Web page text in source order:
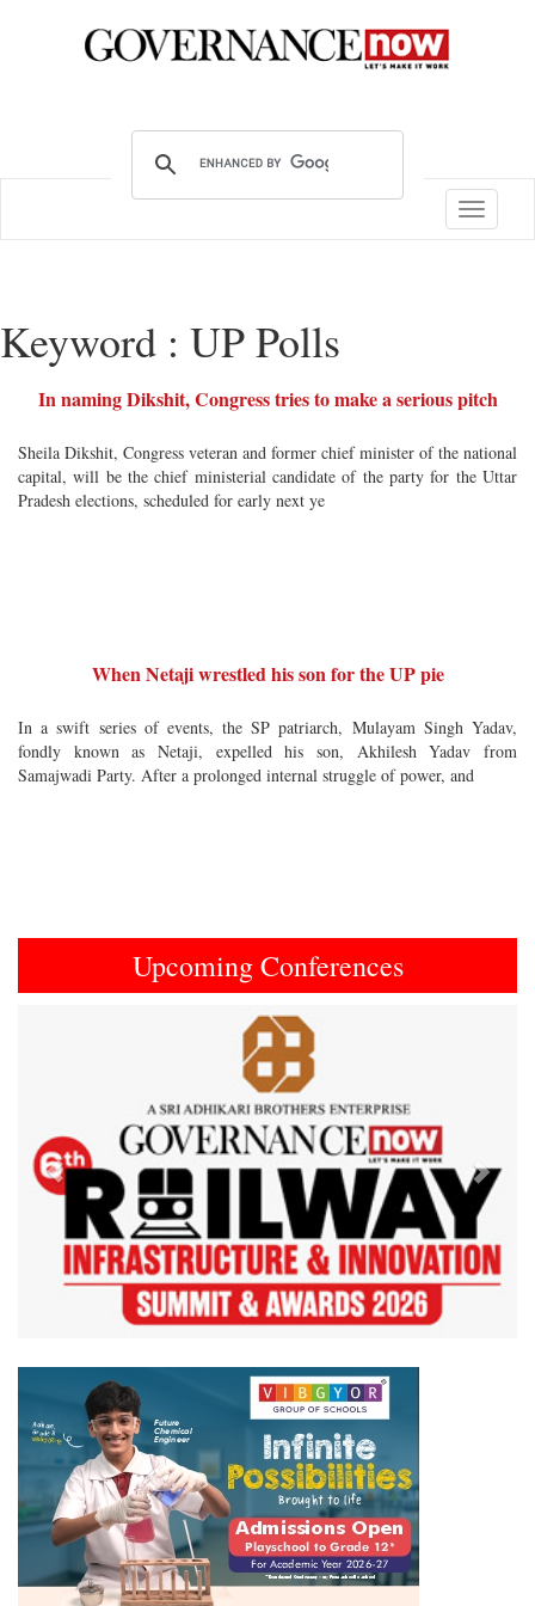
Toggle
Keyword : UP Polls
In naming Dikshit, Congress tries to make a serious pitch
Sheila Dikshit, Congress veteran and former chief minister of the national
capital, will be the chief ministerial candidate of the party for the Uttar
Pradesh elections, scheduled for early next ye
When Netaji wrestled his son for the UP pie
In a swift series of events, the SP patriarch, Mulayam Singh Yadav,
fondly known as Netaji, expelled his son, Akhilesh Yadav from
Samajwadi Party. After a prolonged internal struggle of power, and
Upcoming Conferences